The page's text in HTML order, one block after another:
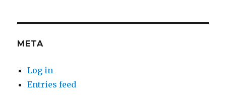
META
Log in
Entries feed